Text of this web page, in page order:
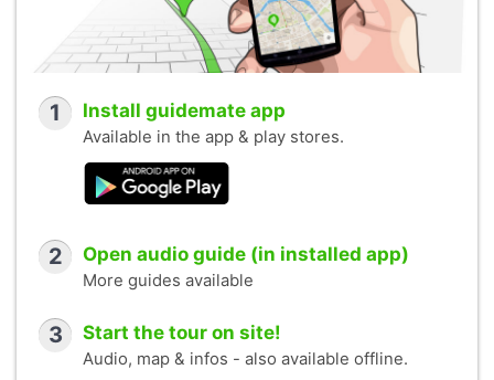
1 Install guidemate app
Available in the app & play stores.
2 Open audio guide (in installed app)
More guides available
3 Start the tour on site!
Audio, map & infos - also available offline.